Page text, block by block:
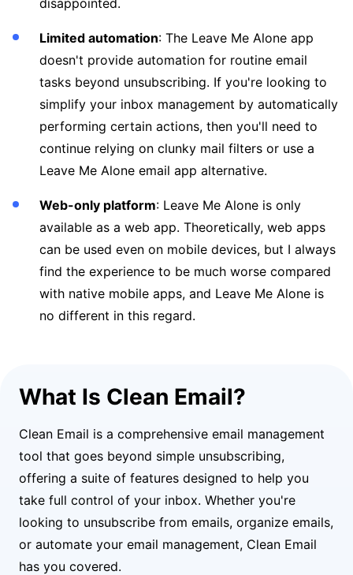
disappointed.
Limited automation: The Leave Me Alone app
doesn't provide automation for routine email
tasks beyond unsubscribing. If you're looking to
simplify your inbox management by automatically
performing certain actions, then you'll need to
continue relying on clunky mail filters or use a
Leave Me Alone email app alternative.
Web-only platform: Leave Me Alone is only
available as a web app. Theoretically, web apps
can be used even on mobile devices, but I always
find the experience to be much worse compared
with native mobile apps, and Leave Me Alone is
no different in this regard.
What Is Clean Email?
Clean Email is a comprehensive email management
tool that goes beyond simple unsubscribing,
offering a suite of features designed to help you
take full control of your inbox. Whether you're
looking to unsubscribe from emails, organize emails,
or automate your email management, Clean Email
has you covered.